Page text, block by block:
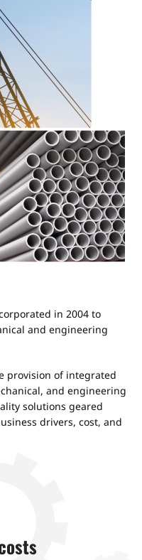
in 2004 to
and engineering
provision of integrated
and engineering
solutions geared
drivers, cost, and